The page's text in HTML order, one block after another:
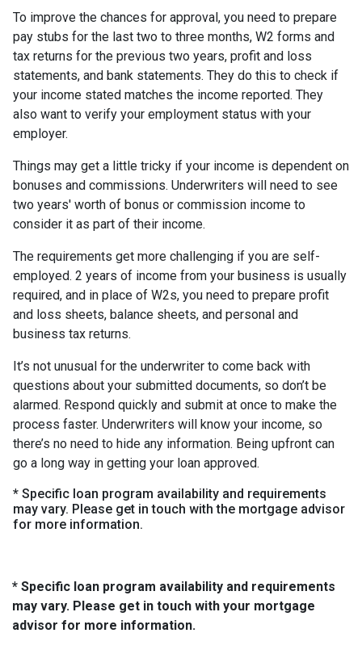
To improve the chances for approval, you need to prepare
pay stubs for the last two to three months, W2 forms and
tax returns for the previous two years, profit and loss
statements, and bank statements. They do this to check if
your income stated matches the income reported. They
also want to verify your employment status with your
employer.
Things may get a little tricky if your income is dependent on
bonuses and commissions. Underwriters will need to see
two years' worth of bonus or commission income to
consider it as part of their income.
The requirements get more challenging if you are self-
employed. 2 years of income from your business is usually
required, and in place of W2s, you need to prepare profit
and loss sheets, balance sheets, and personal and
business tax returns.
It’s not unusual for the underwriter to come back with
questions about your submitted documents, so don’t be
alarmed. Respond quickly and submit at once to make the
process faster. Underwriters will know your income, so
there’s no need to hide any information. Being upfront can
go a long way in getting your loan approved.
* Specific loan program availability and requirements
may vary. Please get in touch with the mortgage advisor
for more information.
* Specific loan program availability and requirements
may vary. Please get in touch with your mortgage
advisor for more information.